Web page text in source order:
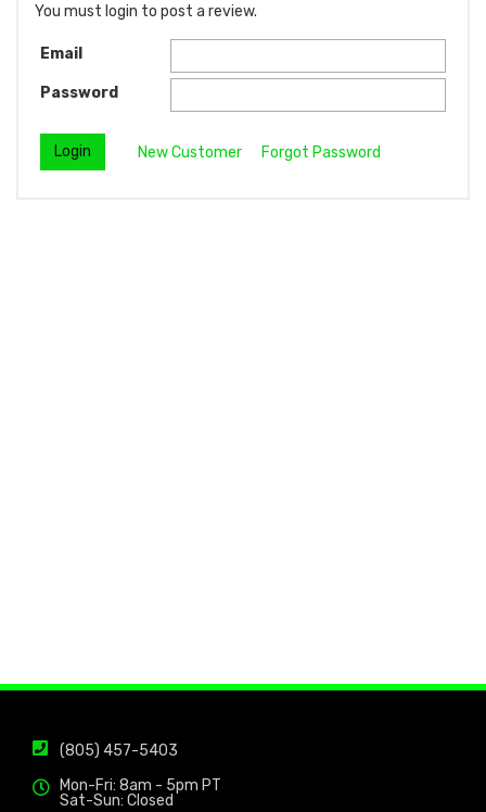
You must login to post a review.
Email
Password
New Customer Forgot Password
(805) 457-5403
Mon-Fri: 8am - 5pm PT
Sat-Sun: Closed